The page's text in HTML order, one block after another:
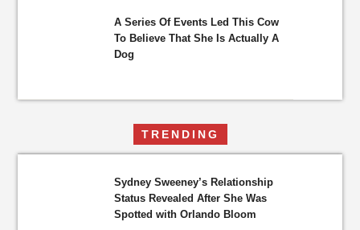
A Series Of Events Led This Cow
To Believe That She Is Actually A
Dog
TRENDING
Sydney Sweeney’s Relationship
Status Revealed After She Was
Spotted with Orlando Bloom